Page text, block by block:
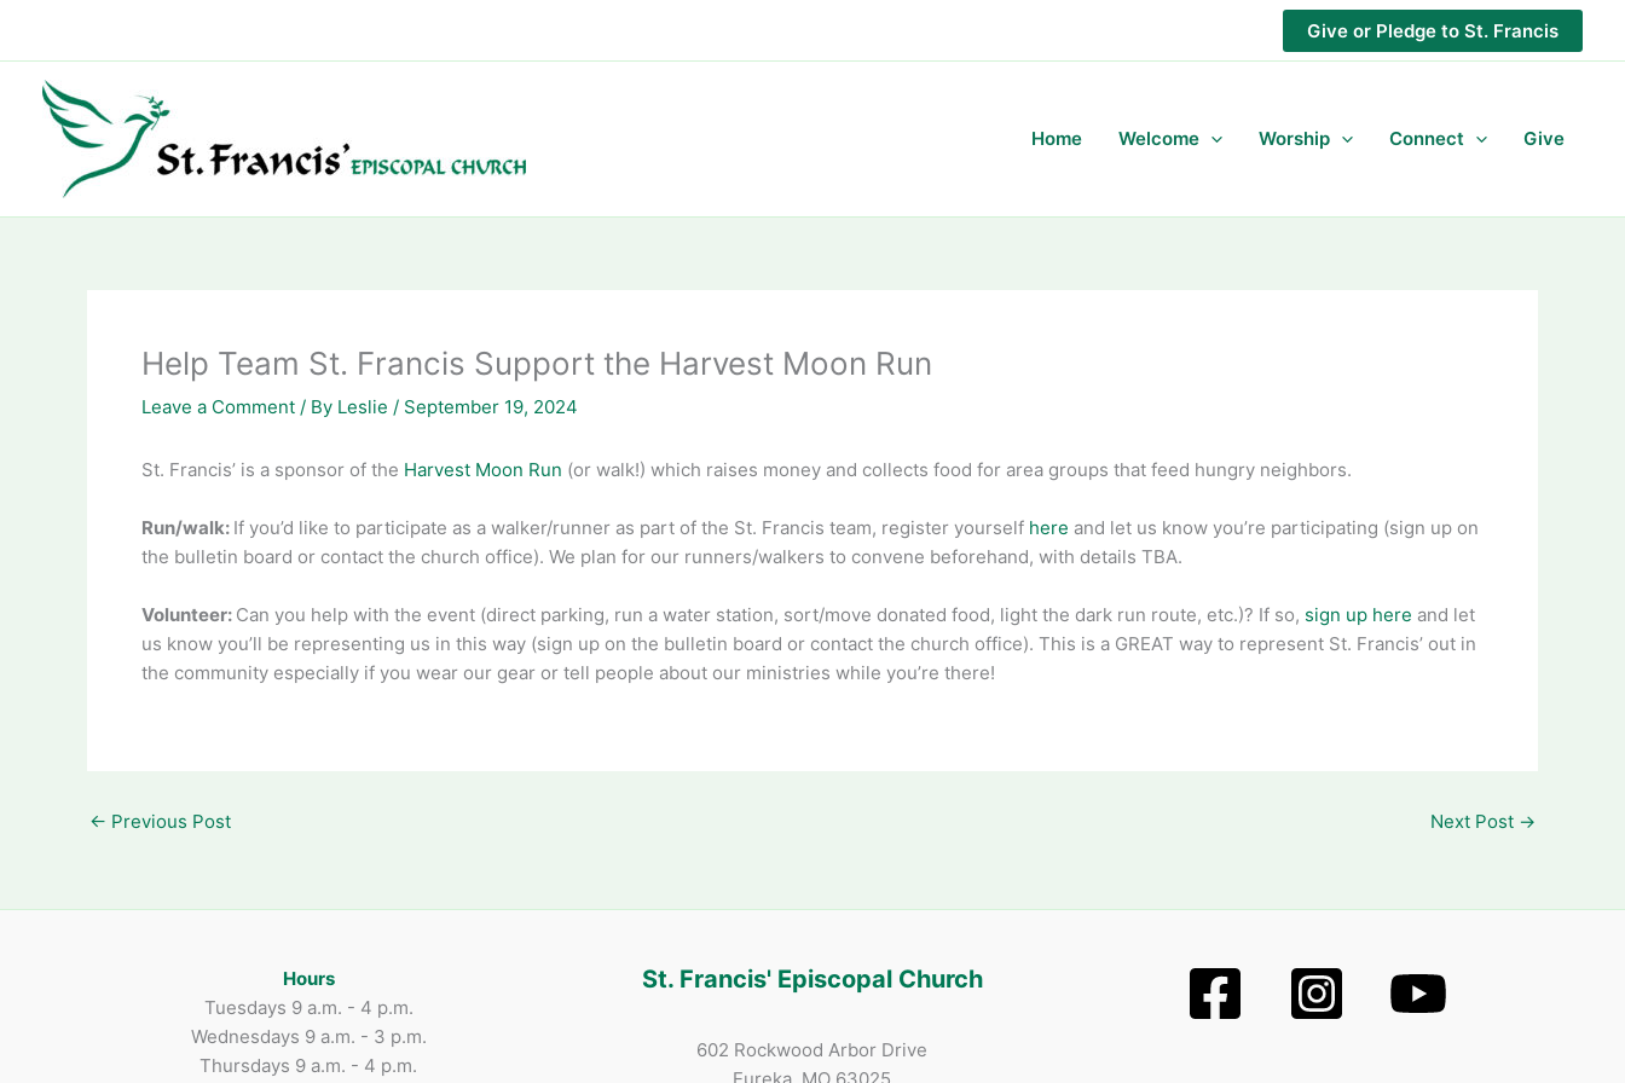
Give or Pledge to St. Francis
Home Welcome Worship Connect Give
Help Team St. Francis Support the Harvest Moon Run
Leave a Comment / By Leslie / September 19, 2024
St. Francis’ is a sponsor of the Harvest Moon Run (or walk!) which raises money and collects food for area groups that feed hungry neighbors.
Run/walk: If you’d like to participate as a walker/runner as part of the St. Francis team, register yourself here and let us know you’re participating (sign up on
the bulletin board or contact the church office). We plan for our runners/walkers to convene beforehand, with details TBA.
Volunteer: Can you help with the event (direct parking, run a water station, sort/move donated food, light the dark run route, etc.)? If so, sign up here and let
us know you’ll be representing us in this way (sign up on the bulletin board or contact the church office). This is a GREAT way to represent St. Francis’ out in
the community especially if you wear our gear or tell people about our ministries while you’re there!
← Previous Post Next Post →
Hours
Tuesdays 9 a.m. - 4 p.m.
Wednesdays 9 a.m. - 3 p.m.
Thursdays 9 a.m. - 4 p.m.
St. Francis' Episcopal Church
602 Rockwood Arbor Drive